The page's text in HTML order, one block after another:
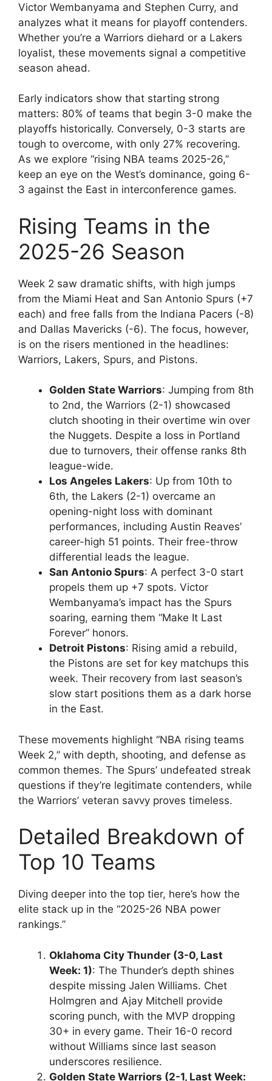
Victor Wembanyama and Stephen Curry, and
analyzes what it means for playoff contenders.
Whether you’re a Warriors diehard or a Lakers
loyalist, these movements signal a competitive
season ahead.
Early indicators show that starting strong
matters: 80% of teams that begin 3-0 make the
playoffs historically. Conversely, 0-3 starts are
tough to overcome, with only 27% recovering.
As we explore “rising NBA teams 2025-26,”
keep an eye on the West’s dominance, going 6-
3 against the East in interconference games.
Rising Teams in the
2025-26 Season
Week 2 saw dramatic shifts, with high jumps
from the Miami Heat and San Antonio Spurs (+7
each) and free falls from the Indiana Pacers (-8)
and Dallas Mavericks (-6). The focus, however,
is on the risers mentioned in the headlines:
Warriors, Lakers, Spurs, and Pistons.
Golden State Warriors: Jumping from 8th
to 2nd, the Warriors (2-1) showcased
clutch shooting in their overtime win over
the Nuggets. Despite a loss in Portland
due to turnovers, their offense ranks 8th
league-wide.
Los Angeles Lakers: Up from 10th to
6th, the Lakers (2-1) overcame an
opening-night loss with dominant
performances, including Austin Reaves’
career-high 51 points. Their free-throw
differential leads the league.
San Antonio Spurs: A perfect 3-0 start
propels them up +7 spots. Victor
Wembanyama’s impact has the Spurs
soaring, earning them “Make It Last
Forever” honors.
Detroit Pistons: Rising amid a rebuild,
the Pistons are set for key matchups this
week. Their recovery from last season’s
slow start positions them as a dark horse
in the East.
These movements highlight “NBA rising teams
Week 2,” with depth, shooting, and defense as
common themes. The Spurs’ undefeated streak
questions if they’re legitimate contenders, while
the Warriors’ veteran savvy proves timeless.
Detailed Breakdown of
Top 10 Teams
Diving deeper into the top tier, here’s how the
elite stack up in the “2025-26 NBA power
rankings.”
Oklahoma City Thunder (3-0, Last
Week: 1): The Thunder’s depth shines
despite missing Jalen Williams. Chet
Holmgren and Ajay Mitchell provide
scoring punch, with the MVP dropping
30+ in every game. Their 16-0 record
without Williams since last season
underscores resilience.
Golden State Warriors (2-1, Last Week: